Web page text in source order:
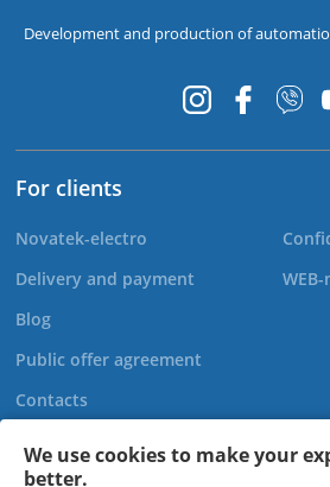
We use cookies to make your
better.
Development and production of
For clients
Novatek-electro
Delivery and payment
Blog
Public offer agreement
Contacts